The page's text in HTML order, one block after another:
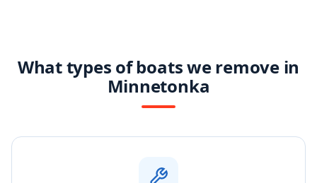
What types of boats we remove in
Minnetonka